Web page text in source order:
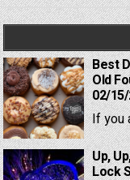
Best
Old
02/
If you
Up,
Lock